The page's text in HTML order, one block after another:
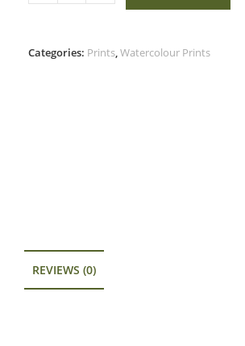
Categories: Prints,Watercolour Prints
REVIEWS (0)